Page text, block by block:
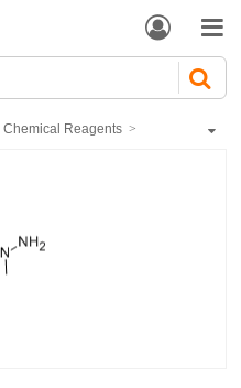
 
Chemical Reagents